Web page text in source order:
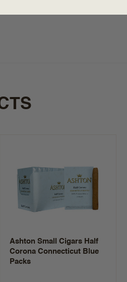
Ashton Small Cigars Half
Corona Connecticut Blue
Packs